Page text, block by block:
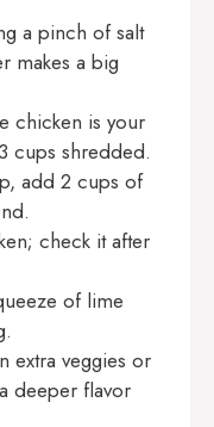
a pinch of salt
makes a big
chicken is your
cups shredded.
add 2 cups of
check it after
of lime
extra veggies or
deeper flavor